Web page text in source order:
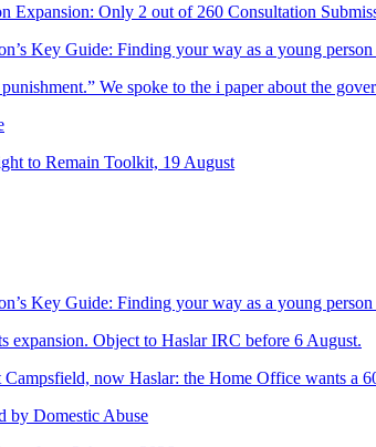
Expansion: Only 2 out of 260 Consultation
Key Guide: Finding your way as a young
We spoke to the i paper about the
to Remain Toolkit, 19 August
Key Guide: Finding your way as a young
expansion. Object to Haslar IRC before 6 August.
now Haslar: the Home Office wants a
by Domestic Abuse